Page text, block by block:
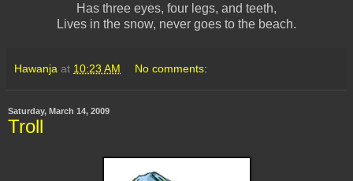
Has three eyes, four legs, and teeth,
Lives in the snow, never goes to the beach.
Hawanja at 10:23 AM No comments:
Saturday, March 14, 2009
Troll